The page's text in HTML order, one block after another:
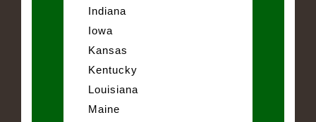
Indiana
Iowa
Kansas
Kentucky
Louisiana
Maine